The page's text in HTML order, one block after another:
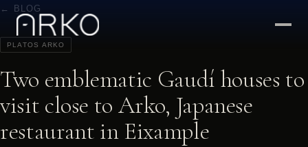
← BLOG
PLATOS ARKO
Two emblematic Gaudí houses to
visit close to Arko, Japanese
restaurant in Eixample